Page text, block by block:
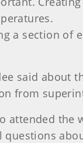
a section of
said about
from
attended the
questions